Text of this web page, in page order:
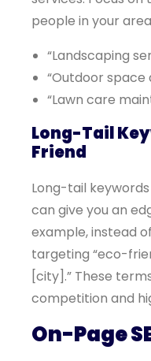
people in your
“Landscaping
“Outdoor space
“Lawn care
Long-Tail
Friend
Long-tail
can give you an
example, instead
targeting “eco-
[city].” These
competition and
On-Page